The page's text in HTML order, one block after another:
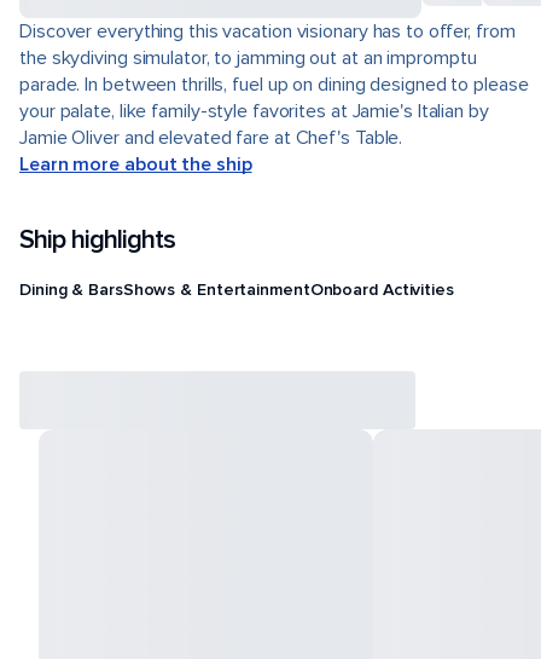
Discover everything this vacation visionary has to offer, from
the skydiving simulator, to jamming out at an impromptu
parade. In between thrills, fuel up on dining designed to please
your palate, like family-style favorites at Jamie's Italian by
Jamie Oliver and elevated fare at Chef's Table.
Learn more about the ship
Ship highlights
Dining & BarsShows & EntertainmentOnboard Activities